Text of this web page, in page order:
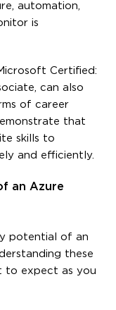
automation,
is
Certified:
can also
of career
that
skills to
and efficiently.
an Azure
potential of an
these
to expect as you